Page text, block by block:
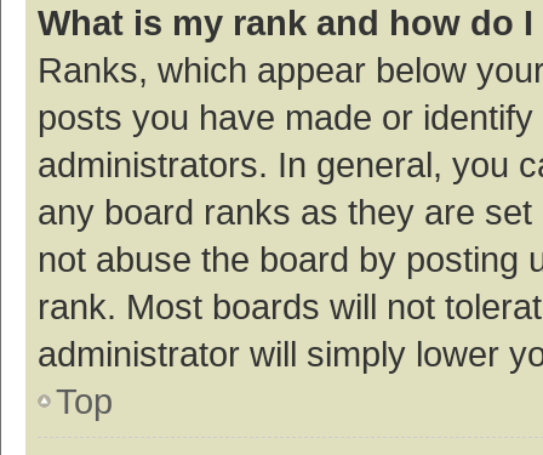
What is my rank and how do
Ranks, which appear below
posts you have made or
administrators. In general, you
any board ranks as they are
not abuse the board by posting
rank. Most boards will not
administrator will simply lower
Top